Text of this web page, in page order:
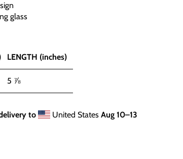
glass
LENGTH (inches)
5 ⅞
to United States Aug 10⁠–13